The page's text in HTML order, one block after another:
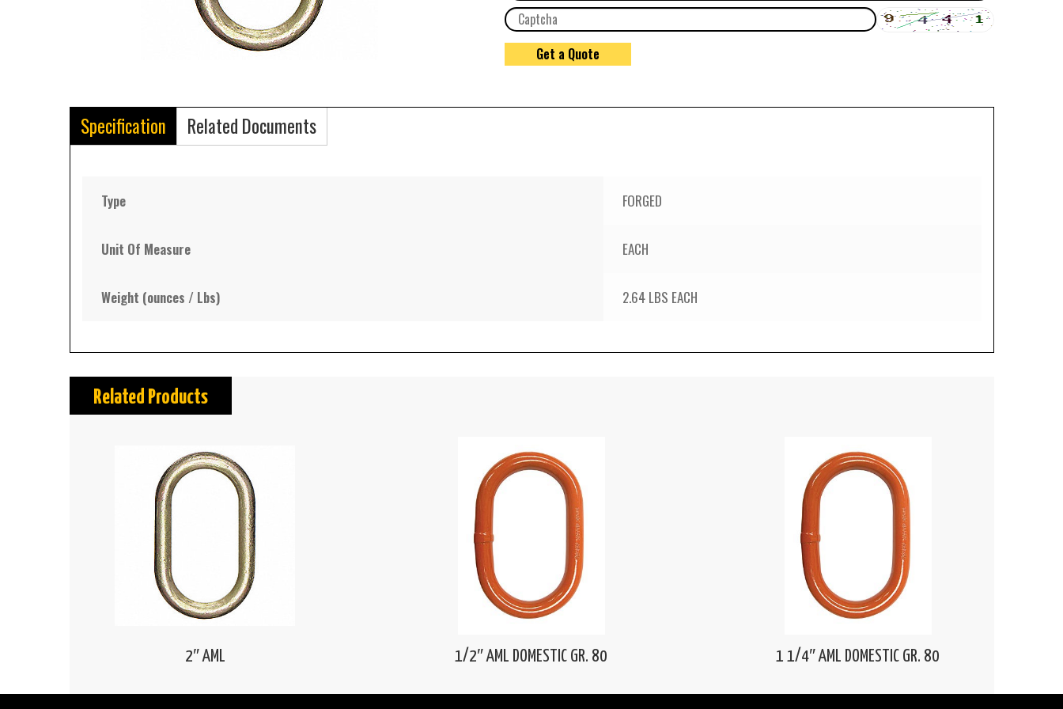
Specification Related Documents
Type FORGED
Unit Of Measure EACH
Weight (ounces / Lbs) 2.64 LBS EACH
Related Products
2″ AML 1/2″ AML DOMESTIC GR. 80 1 1/4″ AML DOMESTIC GR. 80